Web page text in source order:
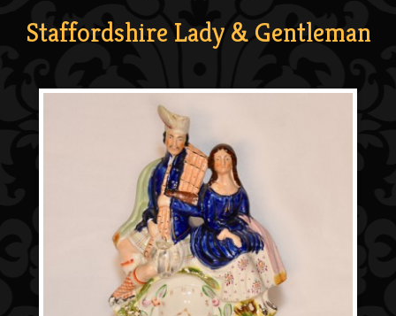
Staffordshire Lady & Gentleman